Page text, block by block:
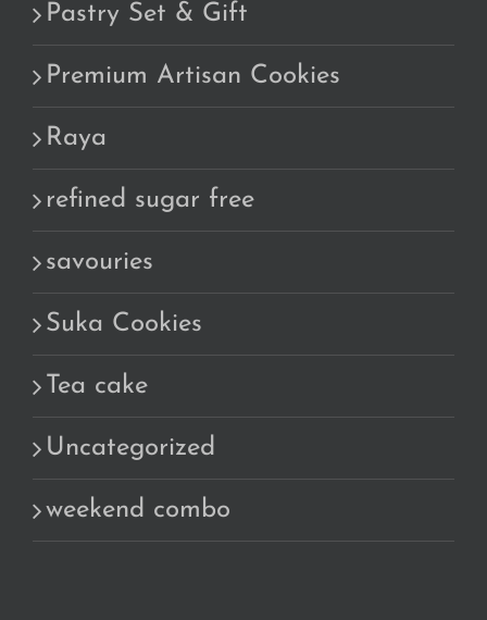
Pastry Set & Gift
Premium Artisan Cookies
Raya
refined sugar free
savouries
Suka Cookies
Tea cake
Uncategorized
weekend combo